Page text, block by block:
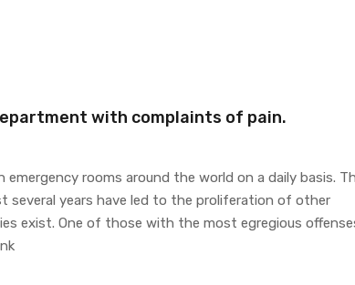
with complaints of pain.
rooms around the world on a daily basis.
several years have led to the proliferation of other
exist. One of those with the most egregious